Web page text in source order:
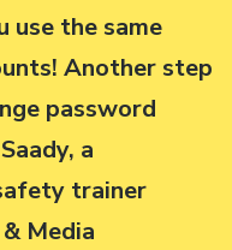
use the same
Another step
password
a
trainer
Media